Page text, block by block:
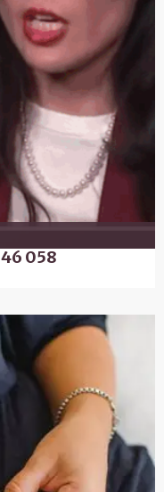
058